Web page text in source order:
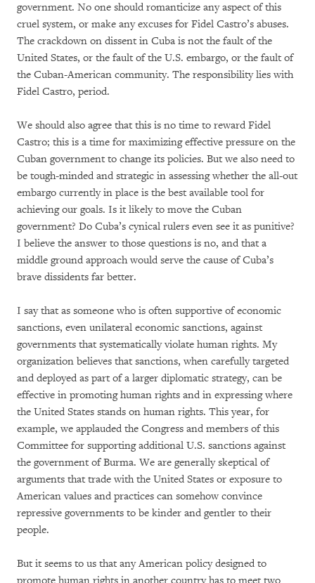
government. No one should romanticize any aspect of this
cruel system, or make any excuses for Fidel Castro’s abuses.
The crackdown on dissent in Cuba is not the fault of the
United States, or the fault of the U.S. embargo, or the fault of
the Cuban-American community. The responsibility lies with
Fidel Castro, period.
We should also agree that this is no time to reward Fidel
Castro; this is a time for maximizing effective pressure on the
Cuban government to change its policies. But we also need to
be tough-minded and strategic in assessing whether the all-out
embargo currently in place is the best available tool for
achieving our goals. Is it likely to move the Cuban
government? Do Cuba’s cynical rulers even see it as punitive?
I believe the answer to those questions is no, and that a
middle ground approach would serve the cause of Cuba’s
brave dissidents far better.
I say that as someone who is often supportive of economic
sanctions, even unilateral economic sanctions, against
governments that systematically violate human rights. My
organization believes that sanctions, when carefully targeted
and deployed as part of a larger diplomatic strategy, can be
effective in promoting human rights and in expressing where
the United States stands on human rights. This year, for
example, we applauded the Congress and members of this
Committee for supporting additional U.S. sanctions against
the government of Burma. We are generally skeptical of
arguments that trade with the United States or exposure to
American values and practices can somehow convince
repressive governments to be kinder and gentler to their
people.
But it seems to us that any American policy designed to